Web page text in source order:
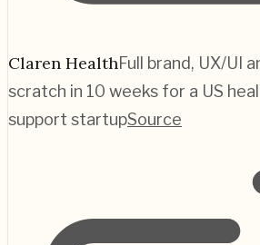
Claren HealthFull brand, UX/UI
scratch in 10 weeks for a US
support startupSource